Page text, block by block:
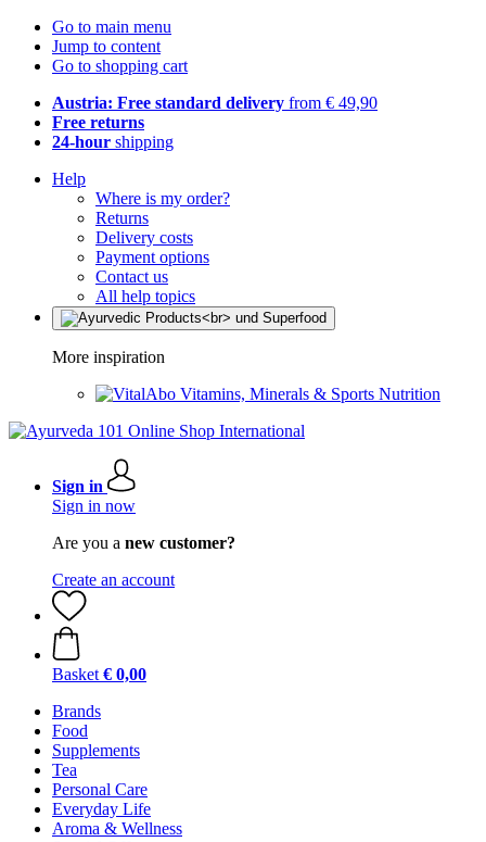
Go to main menu
Jump to content
Go to shopping cart
Austria: Free standard delivery from € 49,90
Free returns
24-hour shipping
Help
Where is my order?
Returns
Delivery costs
Payment options
Contact us
All help topics
More inspiration
Vitamins, Minerals & Sports Nutrition
Sign in
Sign in now
Are you a new customer?
Create an account
Basket € 0,00
Brands
Food
Supplements
Tea
Personal Care
Everyday Life
Aroma & Wellness